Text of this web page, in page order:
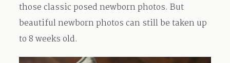
those classic posed newborn photos. But
beautiful newborn photos can still be taken up
to 8 weeks old.